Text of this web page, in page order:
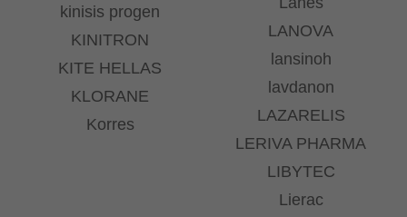
kinisis progen
KINITRON
KITE HELLAS
KLORANE
Korres
LANOVA
lansinoh
lavdanon
LAZARELIS
LERIVA PHARMA
LIBYTEC
Lierac